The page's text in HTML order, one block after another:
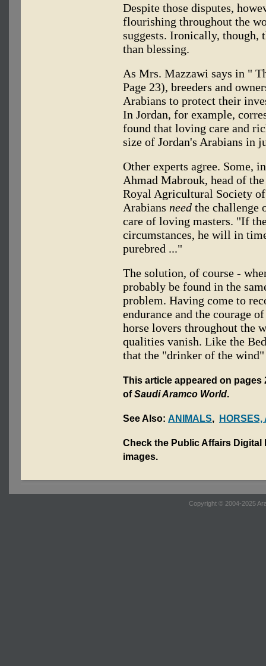
Despite those disputes,
flourishing throughout the
suggests. Ironically, though,
than blessing.
As Mrs. Mazzawi says in "
Page 23), breeders and
Arabians to protect their
In Jordan, for example,
found that loving care and
size of Jordan's Arabians in
Other experts agree. Some,
Ahmad Mabrouk, head of
Royal Agricultural Society
Arabians need the challenge
care of loving masters. "If
circumstances, he will in
purebred ..."
The solution, of course -
probably be found in the
problem. Having come to
endurance and the courage
horse lovers throughout the
qualities vanish. Like the
that the "drinker of the
This article appeared on
ofSaudi Aramco World.
See Also: ANIMALS,
Check the Public Affairs
images.
Copyright © 2004-2025